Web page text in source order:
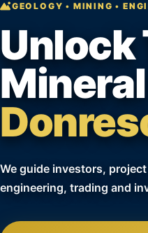
GEOLOGY • MINING •
Unlock
We guide investors,
engineering, trading and